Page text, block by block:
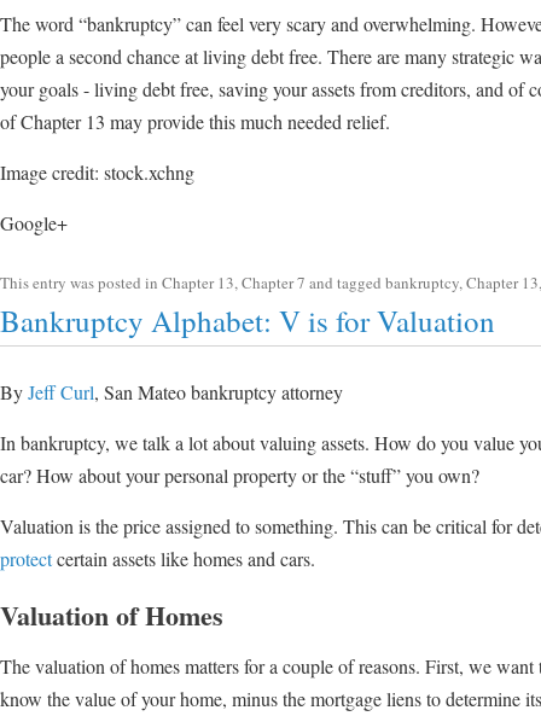
The word “bankruptcy” can feel very scary and overwhelming.
people a second chance at living debt free. There are many strategic
your goals - living debt free, saving your assets from creditors, and of
of Chapter 13 may provide this much needed relief.
Image credit: stock.xchng
Google+
This entry was posted in Chapter 13,Chapter 7 and tagged bankruptcy,Chapter 13
Bankruptcy Alphabet: V is for Valuation
ByJeff Curl, San Mateo bankruptcy attorney
In bankruptcy, we talk a lot about valuing assets. How do you value
car? How about your personal property or the “stuff” you own?
Valuation is the price assigned to something. This can be critical for
protectcertain assets like homes and cars.
Valuation of Homes
The valuation of homes matters for a couple of reasons. First, we want
know the value of your home, minus the mortgage liens to determine its